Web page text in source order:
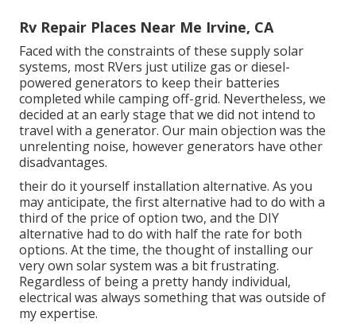
Rv Repair Places Near Me Irvine, CA
Faced with the constraints of these supply solar
systems, most RVers just utilize gas or diesel-
powered generators to keep their batteries
completed while camping off-grid. Nevertheless, we
decided at an early stage that we did not intend to
travel with a generator. Our main objection was the
unrelenting noise, however generators have other
disadvantages.
their do it yourself installation alternative. As you
may anticipate, the first alternative had to do with a
third of the price of option two, and the DIY
alternative had to do with half the rate for both
options. At the time, the thought of installing our
very own solar system was a bit frustrating.
Regardless of being a pretty handy individual,
electrical was always something that was outside of
my expertise.